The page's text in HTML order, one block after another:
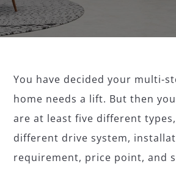
You have decided your multi-
home needs a lift. But then
are at least five different
different drive system,
requirement, price point, and